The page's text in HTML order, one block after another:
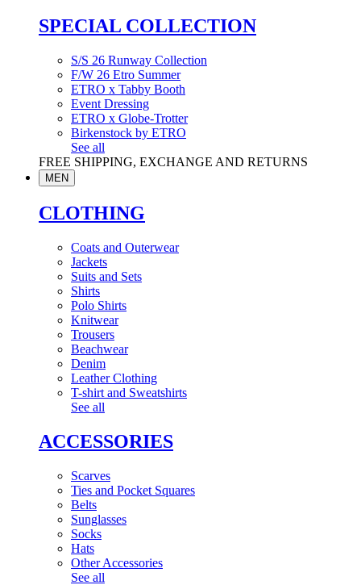
SPECIAL COLLECTION
S/S 26 Runway Collection
F/W 26 Etro Summer
ETRO x Tabby Booth
Event Dressing
ETRO x Globe-Trotter
Birkenstock by ETRO
See all
FREE SHIPPING, EXCHANGE AND RETURNS
MEN
CLOTHING
Coats and Outerwear
Jackets
Suits and Sets
Shirts
Polo Shirts
Knitwear
Trousers
Beachwear
Denim
Leather Clothing
T-shirt and Sweatshirts
See all
ACCESSORIES
Scarves
Ties and Pocket Squares
Belts
Sunglasses
Socks
Hats
Other Accessories
See all